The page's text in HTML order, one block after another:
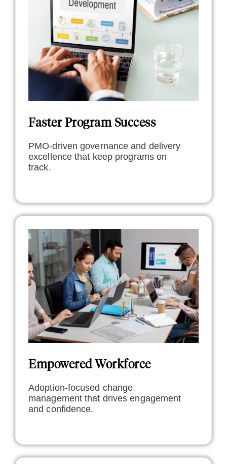
Faster Program Success
PMO-driven governance and delivery
excellence that keep programs on
track.
Empowered Workforce
Adoption-focused change
management that drives engagement
and confidence.